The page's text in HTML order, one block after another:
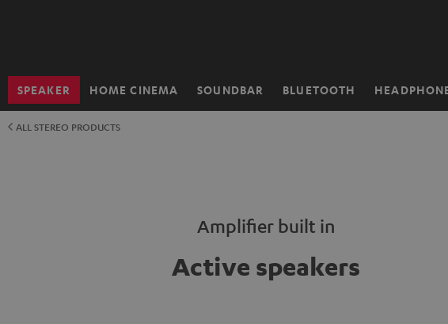
SPEAKER HOME CINEMA SOUNDBAR BLUETOOTH
Home
ALL STEREO PRODUCTS
Amplifier built in
Active speakers